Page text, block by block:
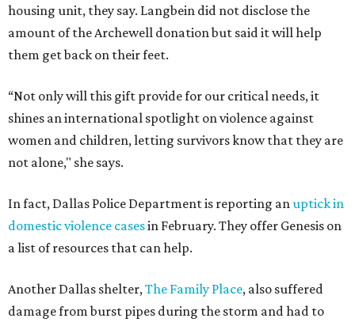
housing unit, they say. Langbein did not disclose the
amount of the Archewell donation but said it will help
them get back on their feet.
“Not only will this gift provide for our critical needs, it
shines an international spotlight on violence against
women and children, letting survivors know that they are
not alone," she says.
In fact, Dallas Police Department is reporting anuptick in
domestic violence casesin February. They offer Genesis on
a list of resources that can help.
Another Dallas shelter,The Family Place, also suffered
damage from burst pipes during the storm and had to